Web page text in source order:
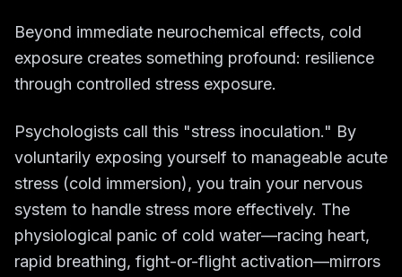
Beyond immediate neurochemical effects, cold
exposure creates something profound: resilience
through controlled stress exposure.
Psychologists call this "stress inoculation." By
voluntarily exposing yourself to manageable acute
stress (cold immersion), you train your nervous
system to handle stress more effectively. The
physiological panic of cold water—racing heart,
rapid breathing, fight-or-flight activation—mirrors